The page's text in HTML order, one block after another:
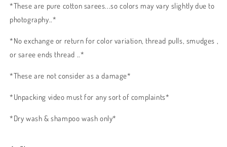
*These are pure cotton sarees...so colors may vary slightly due to
photography..*
*No exchange or return for color variation, thread pulls, smudges ,
or saree ends thread ..*
*These are not consider as a damage*
*Unpacking video must for any sort of complaints*
*Dry wash & shampoo wash only*